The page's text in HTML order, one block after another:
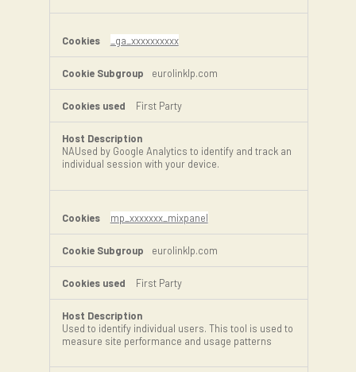
_ga_xxxxxxxxxx
eurolinklp.com
First Party
NAUsed by Google Analytics to identify and track an
individual session with your device.
mp_xxxxxxx_mixpanel
eurolinklp.com
First Party
Used to identify individual users. This tool is used to
measure site performance and usage patterns